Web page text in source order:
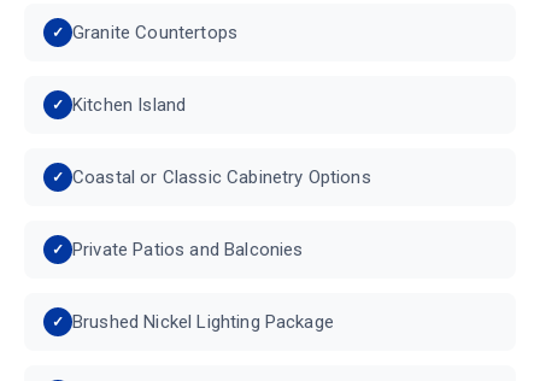
Granite Countertops
Kitchen Island
Coastal or Classic Cabinetry Options
Private Patios and Balconies
Brushed Nickel Lighting Package